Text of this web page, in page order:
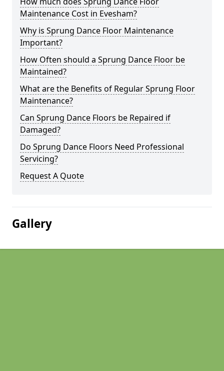
Maintenance Cost in Evesham?
Why is Sprung Dance Floor Maintenance
Important?
How Often should a Sprung Dance Floor be
Maintained?
What are the Benefits of Regular Sprung Floor
Maintenance?
Can Sprung Dance Floors be Repaired if
Damaged?
Do Sprung Dance Floors Need Professional
Servicing?
Request A Quote
Gallery